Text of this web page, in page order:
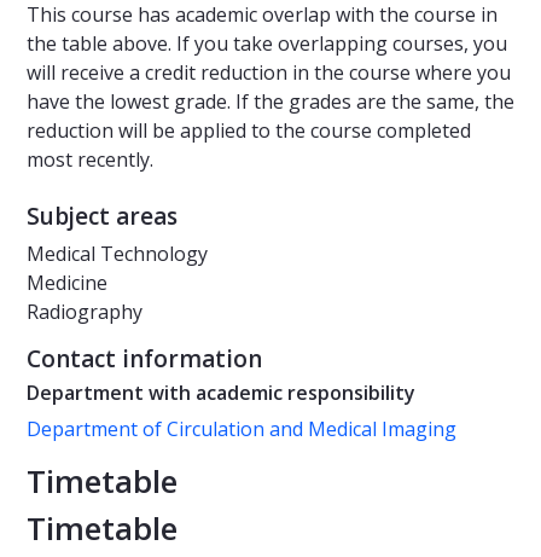
This course has academic overlap with the course in
the table above. If you take overlapping courses, you
will receive a credit reduction in the course where you
have the lowest grade. If the grades are the same, the
reduction will be applied to the course completed
most recently.
Subject areas
Medical Technology
Medicine
Radiography
Contact information
Department with academic responsibility
Department of Circulation and Medical Imaging
Timetable
Timetable